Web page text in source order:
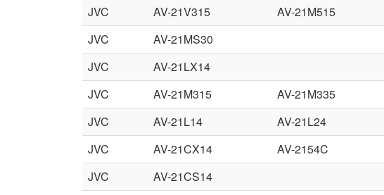
JVC
AV-21V315 AV-21M515
JVC
AV-21MS30
JVC
AV-21LX14
JVC
AV-21M315 AV-21M335
JVC
AV-21L14 AV-21L24
JVC
AV-21CX14 AV-2154C
JVC
AV-21CS14